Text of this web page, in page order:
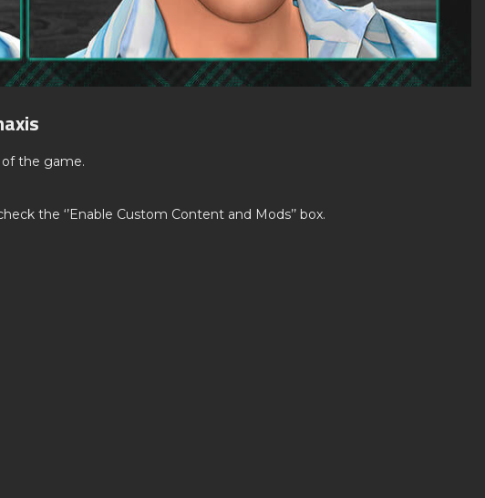
the game.
the ‘’Enable Custom Content and Mods’’ box.